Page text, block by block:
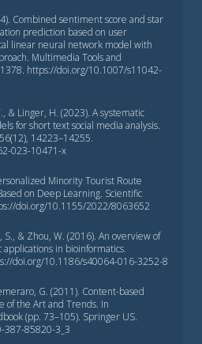
Combined sentiment score and star
prediction based on user
linear neural network model with
Multimedia Tools and
https://doi.org/10.1007/s11042-
& Linger, H. (2023). A systematic
for short text social media analysis.
14223–14255.
023-10471-x
Minority Tourist Route
on Deep Learning. Scientific
doi.org/10.1155/2022/8063652
S., & Zhou, W. (2016). An overview of
in bioinformatics.
doi.org/10.1186/s40064-016-3252-8
G. (2011). Content-based
of the Art and Trends. In
(pp. 73–105). Springer US.
387-85820-3_3